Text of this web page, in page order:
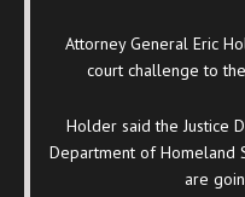
Attorney General Eric
court challenge to
Holder said the Justice
Department of Homeland
are